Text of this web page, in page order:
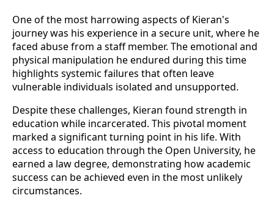
One of the most harrowing aspects of Kieran's
journey was his experience in a secure unit, where he
faced abuse from a staff member. The emotional and
physical manipulation he endured during this time
highlights systemic failures that often leave
vulnerable individuals isolated and unsupported.
Despite these challenges, Kieran found strength in
education while incarcerated. This pivotal moment
marked a significant turning point in his life. With
access to education through the Open University, he
earned a law degree, demonstrating how academic
success can be achieved even in the most unlikely
circumstances.